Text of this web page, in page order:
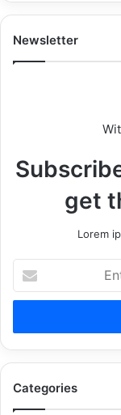
Newsletter
get
Lorem
your
Email
Categories